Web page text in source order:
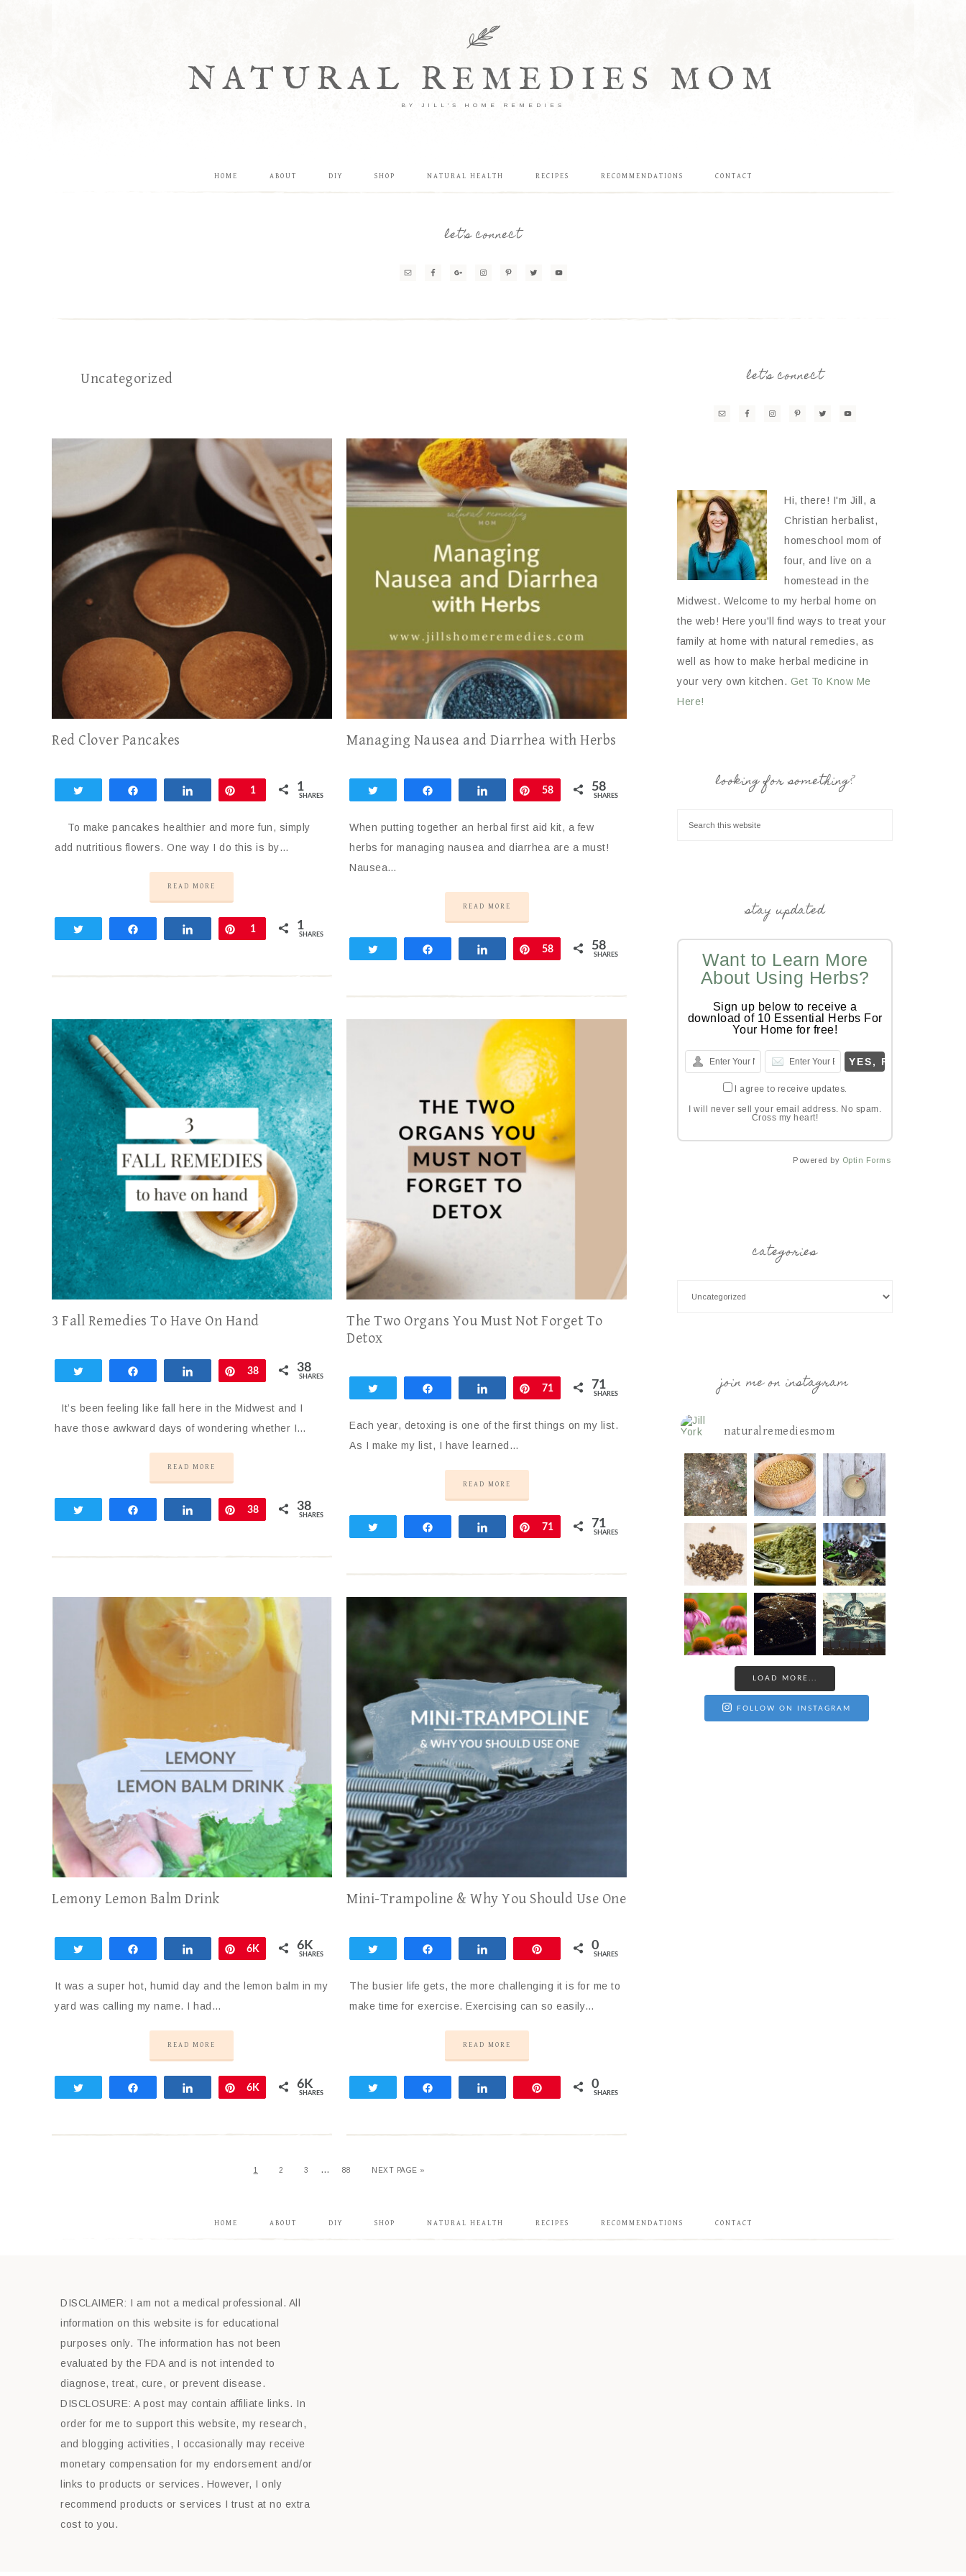
NATURAL REMEDIES MOM
BY JILL'S HOME REMEDIES
HOME ABOUT DIY SHOP NATURAL HEALTH RECIPES RECOMMENDATIONS CONTACT
let’s connect
Uncategorized
Red Clover Pancakes
Share Pin
1 1
SHARES
To make pancakes healthier and more fun, simply
add nutritious flowers. One way I do this is by…
READ MORE
Share Pin
1 1
SHARES
Managing Nausea and Diarrhea with Herbs
Share Pin
58 58
SHARES
When putting together an herbal first aid kit, a few
herbs for managing nausea and diarrhea are a must!
Nausea…
READ MORE
Share Pin
58 58
SHARES
3 Fall Remedies To Have On Hand
Share Pin
38 38
SHARES
It’s been feeling like fall here in the Midwest and I
have those awkward days of wondering whether I…
READ MORE
Share Pin
38 38
SHARES
The Two Organs You Must Not Forget To
Detox
Share Pin
71 71
SHARES
Each year, detoxing is one of the first things on my list.
As I make my list, I have learned…
READ MORE
Share Pin
71 71
SHARES
Lemony Lemon Balm Drink
Share Pin
6K 6K
SHARES
It was a super hot, humid day and the lemon balm in my
yard was calling my name. I had…
READ MORE
Share Pin
6K 6K
SHARES
Mini-Trampoline & Why You Should Use One
0
SHARES
The busier life gets, the more challenging it is for me to
make time for exercise. Exercising can so easily…
READ MORE
0
SHARES
1 2 3 … 88 NEXT PAGE »
let’s connect
Hi, there! I'm Jill, a
Christian herbalist,
homeschool mom of
four, and live on a
homestead in the
Midwest. Welcome to my herbal home on
the web! Here you'll find ways to treat your
family at home with natural remedies, as
well as how to make herbal medicine in
your very own kitchen. Get To Know Me
Here!
looking for something?
stay updated
Want to Learn More
About Using Herbs?
Sign up below to receive a
download of 10 Essential Herbs For
Your Home for free!
I agree to receive updates.
I will never sell your email address. No spam.
Cross my heart!
Powered by Optin Forms
categories
join me on instagram
naturalremediesmom
LOAD MORE...
FOLLOW ON INSTAGRAM
HOME ABOUT DIY SHOP NATURAL HEALTH RECIPES RECOMMENDATIONS CONTACT
DISCLAIMER: I am not a medical professional. All
information on this website is for educational
purposes only. The information has not been
evaluated by the FDA and is not intended to
diagnose, treat, cure, or prevent disease.
DISCLOSURE: A post may contain affiliate links. In
order for me to support this website, my research,
and blogging activities, I occasionally may receive
monetary compensation for my endorsement and/or
links to products or services. However, I only
recommend products or services I trust at no extra
cost to you.